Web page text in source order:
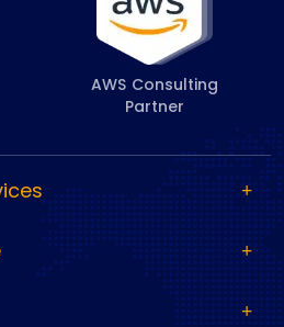
AWS Consulting
Partner